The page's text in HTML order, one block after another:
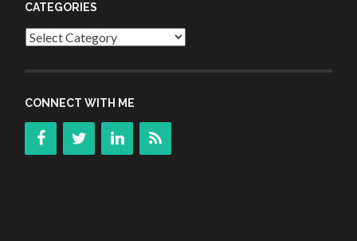
CATEGORIES
Categories
CONNECT WITH ME